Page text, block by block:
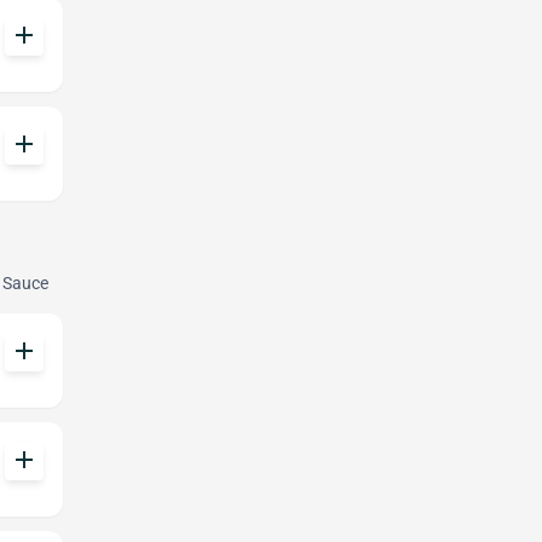
add
add
add
add